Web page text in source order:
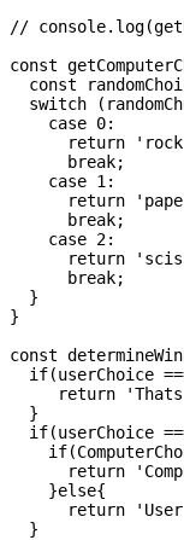
//
const
const
switch
    case 0:
return
      break;
    case 1:
return
      break;
    case 2:
return
      break;
  }
}
const
if(userChoice
return
  }
if(userChoice
return
    }else{
return
  }